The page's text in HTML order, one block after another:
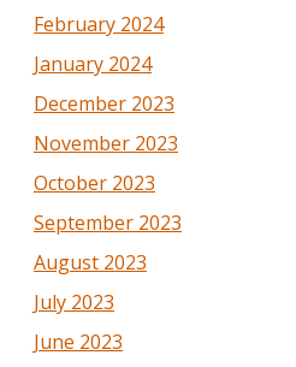
February 2024
January 2024
December 2023
November 2023
October 2023
September 2023
August 2023
July 2023
June 2023